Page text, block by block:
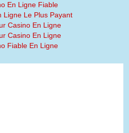
En Ligne Fiable
Ligne Le Plus Payant
Casino En Ligne
Casino En Ligne
Fiable En Ligne